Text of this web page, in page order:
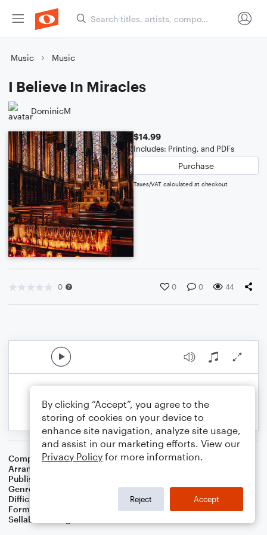
Music Music
I Believe In Miracles
DominicM
$14.99
Includes: Printing, and PDFs
Purchase
Taxes/VAT calculated at checkout
0 0 0 44
Composer John W. Peterson
Arranger
Publisher
Genre
Difficulty
Format
Small Ensemble: Various
Sellable Arrangements
By clicking “Accept”, you agree to the
storing of cookies on your device to
enhance site navigation, analyze site usage,
and assist in our marketing efforts. View our
Privacy Policy for more information.
Reject Accept